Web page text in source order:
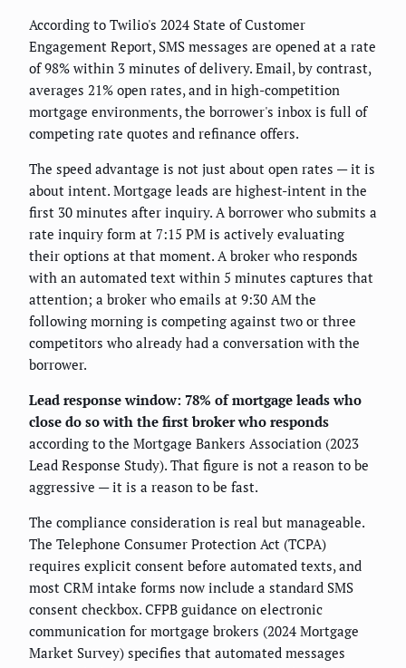
According to Twilio's 2024 State of Customer
Engagement Report, SMS messages are opened at a rate
of 98% within 3 minutes of delivery. Email, by contrast,
averages 21% open rates, and in high-competition
mortgage environments, the borrower's inbox is full of
competing rate quotes and refinance offers.
The speed advantage is not just about open rates — it is
about intent. Mortgage leads are highest-intent in the
first 30 minutes after inquiry. A borrower who submits a
rate inquiry form at 7:15 PM is actively evaluating
their options at that moment. A broker who responds
with an automated text within 5 minutes captures that
attention; a broker who emails at 9:30 AM the
following morning is competing against two or three
competitors who already had a conversation with the
borrower.
Lead response window: 78% of mortgage leads who
close do so with the first broker who responds
according to the Mortgage Bankers Association (2023
Lead Response Study). That figure is not a reason to be
aggressive — it is a reason to be fast.
The compliance consideration is real but manageable.
The Telephone Consumer Protection Act (TCPA)
requires explicit consent before automated texts, and
most CRM intake forms now include a standard SMS
consent checkbox. CFPB guidance on electronic
communication for mortgage brokers (2024 Mortgage
Market Survey) specifies that automated messages